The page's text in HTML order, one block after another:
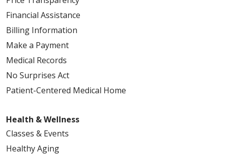
Financial Assistance
Billing Information
Make a Payment
Medical Records
No Surprises Act
Patient-Centered Medical Home
Health & Wellness
Classes & Events
Healthy Aging